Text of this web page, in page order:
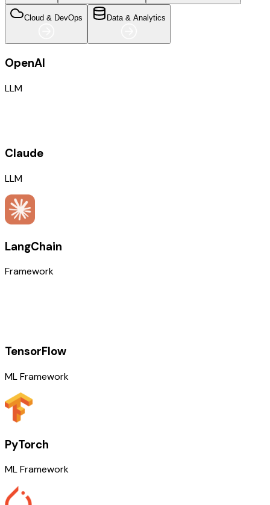
Cloud & DevOps Data & Analytics
OpenAI
LLM
Claude
LLM
LangChain
Framework
TensorFlow
ML Framework
PyTorch
ML Framework